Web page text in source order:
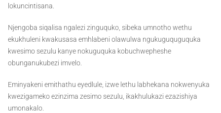
lokuncintisana.
Njengoba siqalisa ngalezi zinguquko, sibeka umnotho wethu
ekukhuleni kwakusasa emhlabeni olawulwa ngukuguquguquka
kwesimo sezulu kanye nokuguquka kobuchwepheshe
obunganukubezi imvelo.
Eminyakeni emithathu eyedlule, izwe lethu labhekana nokwenyuka
kwezigameko ezinzima zesimo sezulu, ikakhulukazi ezazishiya
umonakalo.